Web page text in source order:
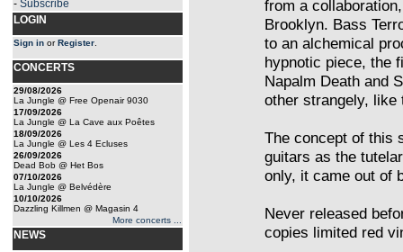
- Subscribe
LOGIN
Sign in orRegister
CONCERTS
29/08/2026
La Jungle @ Free Openair 9030
17/09/2026
La Jungle @ La Cave aux Poêtes
18/09/2026
La Jungle @ Les 4 Ecluses
26/09/2026
Dead Bob @ Het Bos
07/10/2026
La Jungle @ Belvédère
10/10/2026
Dazzling Killmen @ Magasin 4
More concerts ...
NEWS
from a
Brooklyn. Bass
to an alchemical
hypnotic piece, the
Napalm Death and
other strangely, like
The concept of this
guitars as the
only, it came out of
Never released
copies limited red